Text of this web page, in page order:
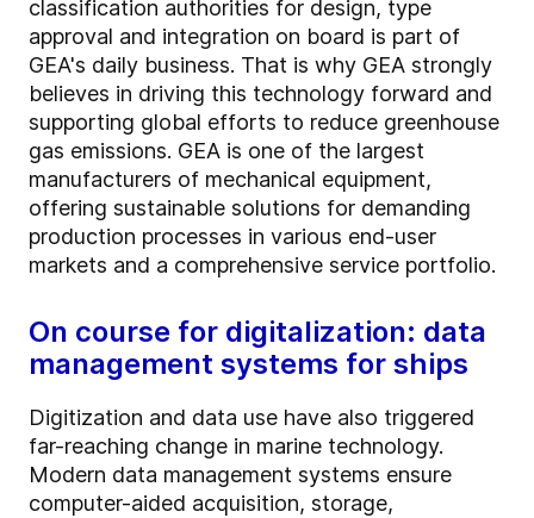
classification authorities for design, type
approval and integration on board is part of
GEA's daily business. That is why GEA strongly
believes in driving this technology forward and
supporting global efforts to reduce greenhouse
gas emissions. GEA is one of the largest
manufacturers of mechanical equipment,
offering sustainable solutions for demanding
production processes in various end-user
markets and a comprehensive service portfolio.
On course for digitalization: data
management systems for ships
Digitization and data use have also triggered
far-reaching change in marine technology.
Modern data management systems ensure
computer-aided acquisition, storage,